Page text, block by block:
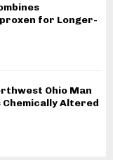
for Longer-
Ohio Man
Chemically Altered